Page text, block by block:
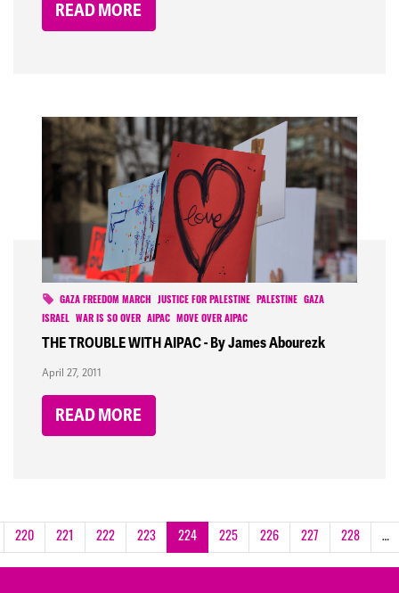
READ MORE
GAZA FREEDOM MARCH JUSTICE FOR PALESTINE PALESTINE
GAZA
ISRAEL
WAR IS SO OVER AIPAC MOVE OVER AIPAC
THE TROUBLE WITH AIPAC - By James Abourezk
April 27, 2011
READ MORE
220 221 222 223 224 225 226 227 228 …